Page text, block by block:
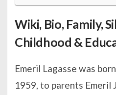
Wiki, Bio, Family,
Childhood &
Emeril Lagasse was
1959, to parents Emeril